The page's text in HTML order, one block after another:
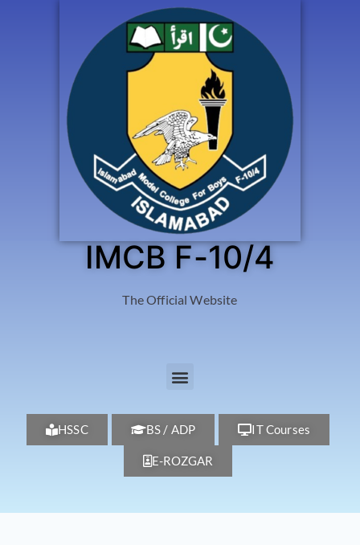
IMCB F-10/4
The Official Website
HSSC BS / ADP IT Courses
E-ROZGAR